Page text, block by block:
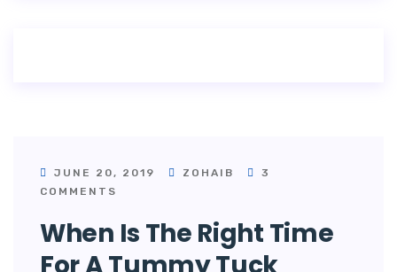
JUNE 20, 2019 ZOHAIB
3
COMMENTS
When Is The Right Time